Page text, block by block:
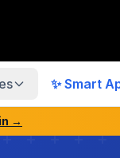
✨ Smart
→